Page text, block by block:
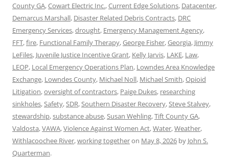
County GA,Cowart Electric Inc.,Current Edge Solutions, Datacenter,
Demarcus Marshall, Disaster Related Debris Contracts, DRC
Emergency Services,drought, Emergency Management Agency,
FFT,fire, Functional Family Therapy,George Fisher,Georgia, Jimmy
LeFiles, Juvenile Justice Incentive Grant, Kelly Jarvis, LAKE, Law,
LEOP, Local Emergency Operations Plan, Lowndes Area Knowledge
Exchange, Lowndes County, Michael Noll, Michael Smith,Opioid
Litigation,oversight of contractors, Paige Dukes, researching
sinkholes, Safety, SDR, Southern Disaster Recovery, Steve Stalvey,
stewardship,substance abuse, Susan Wehling,Tift County GA,
Valdosta,VAWA,Violence Against Women Act,Water,Weather,
Withlacoochee River,working togetheron May 8, 2026 by John S.
Quarterman.